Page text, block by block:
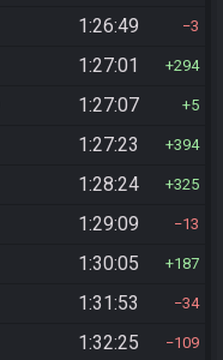
1:26:49 3
1:27:01 294
1:27:07 5
1:27:23 394
1:28:24 325
1:29:09 13
1:30:05 187
1:31:53 34
1:32:25 109